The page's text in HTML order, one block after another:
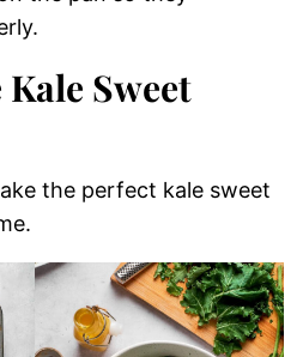
Sweet
the perfect kale sweet